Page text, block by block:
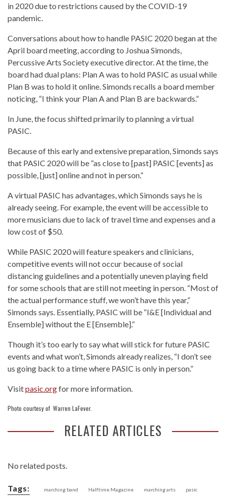
in 2020 due to restrictions caused by the COVID-19
pandemic.
Conversations about how to handle PASIC 2020 began at the
April board meeting, according to Joshua Simonds,
Percussive Arts Society executive director. At the time, the
board had dual plans: Plan A was to hold PASIC as usual while
Plan B was to hold it online. Simonds recalls a board member
noticing, “I think your Plan A and Plan B are backwards.”
In June, the focus shifted primarily to planning a virtual
PASIC.
Because of this early and extensive preparation, Simonds says
that PASIC 2020 will be “as close to [past] PASIC [events] as
possible, [just] online and not in person.”
A virtual PASIC has advantages, which Simonds says he is
already seeing. For example, the event will be accessible to
more musicians due to lack of travel time and expenses and a
low cost of $50.
While PASIC 2020 will feature speakers and clinicians,
competitive events will not occur because of social
distancing guidelines and a potentially uneven playing field
for some schools that are still not meeting in person. “Most of
the actual performance stuff, we won’t have this year,”
Simonds says. Essentially, PASIC will be “I&E [Individual and
Ensemble] without the E [Ensemble].”
Though it’s too early to say what will stick for future PASIC
events and what won’t, Simonds already realizes, “I don’t see
us going back to a time where PASIC is only in person.”
Visitpasic.orgfor more information.
Photo courtesy of Warren LaFever.
RELATED ARTICLES
No related posts.
Tags: marching band Halftime Magazine marching arts pasic